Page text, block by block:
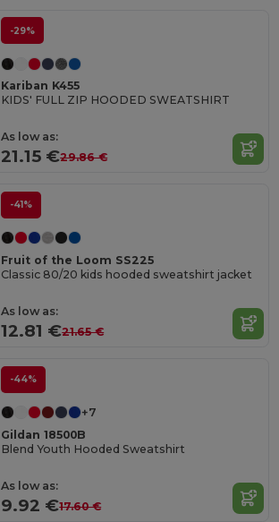
-29%
Kariban K455
KIDS' FULL ZIP HOODED SWEATSHIRT
As low as:
21.15 €29.86 €
-41%
Fruit of the Loom SS225
Classic 80/20 kids hooded sweatshirt jacket
As low as:
12.81 €21.65 €
-44%
+7
Gildan 18500B
Blend Youth Hooded Sweatshirt
As low as:
9.92 €17.60 €